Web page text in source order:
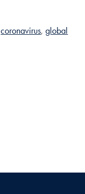
coronavirus global